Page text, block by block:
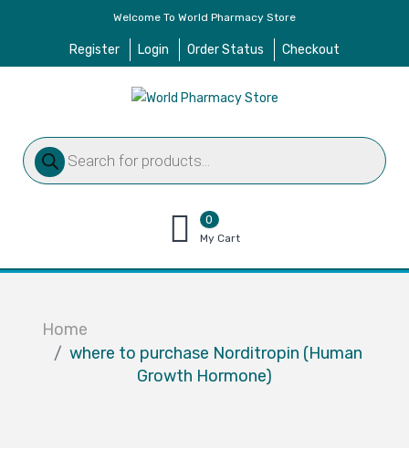
Welcome To World Pharmacy Store
Register Login Order Status Checkout
Products
search
0
items
$0.00
My Cart
Home
where to purchase Norditropin (Human
Growth Hormone)